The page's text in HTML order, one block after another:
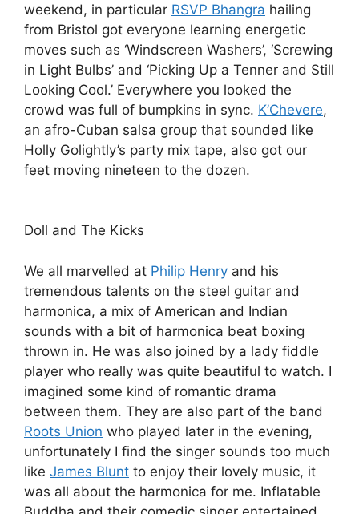
weekend, in particular RSVP Bhangra hailing
from Bristol got everyone learning energetic
moves such as ‘Windscreen Washers’, ‘Screwing
in Light Bulbs’ and ‘Picking Up a Tenner and Still
Looking Cool.’ Everywhere you looked the
crowd was full of bumpkins in sync. K’Chevere,
an afro-Cuban salsa group that sounded like
Holly Golightly’s party mix tape, also got our
feet moving nineteen to the dozen.
Doll and The Kicks
We all marvelled at Philip Henry and his
tremendous talents on the steel guitar and
harmonica, a mix of American and Indian
sounds with a bit of harmonica beat boxing
thrown in. He was also joined by a lady fiddle
player who really was quite beautiful to watch. I
imagined some kind of romantic drama
between them. They are also part of the band
Roots Union who played later in the evening,
unfortunately I find the singer sounds too much
like James Blunt to enjoy their lovely music, it
was all about the harmonica for me. Inflatable